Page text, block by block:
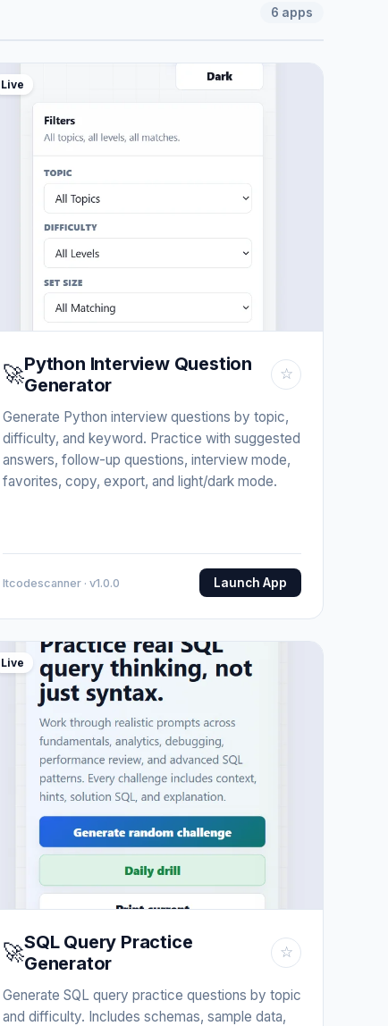
6 apps
Live
🚀Python Interview Question
Generator
☆
Generate Python interview questions by topic,
difficulty, and keyword. Practice with suggested
answers, follow-up questions, interview mode,
favorites, copy, export, and light/dark mode.
Itcodescanner · v1.0.0 Launch App
Live
🚀SQL Query Practice
Generator
☆
Generate SQL query practice questions by topic
and difficulty. Includes schemas, sample data,